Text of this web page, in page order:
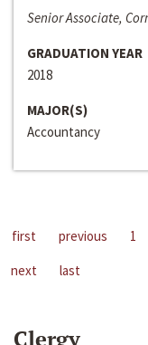
Senior Associate,
GRADUATION YEAR
2018
MAJOR(S)
Accountancy
first previous 1
next
last
Clergy